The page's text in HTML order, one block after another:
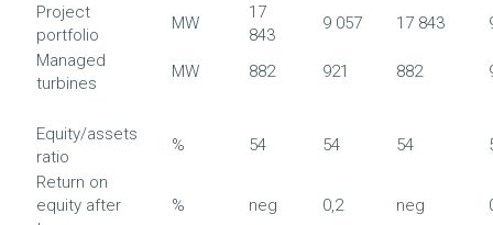
Project
portfolio
MW
17
843
9 057 17 843
Managed
turbines
MW 882 921 882
Equity/assets
ratio
% 54 54 54
Return on
equity after
% neg 0,2 neg